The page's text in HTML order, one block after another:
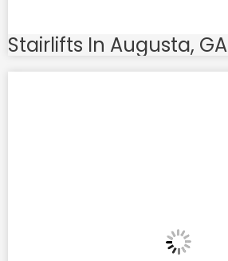
Stairlifts In Augusta, GA